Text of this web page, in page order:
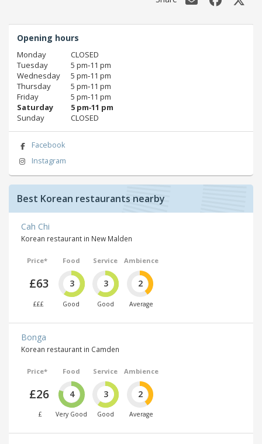
Opening hours
Monday
CLOSED
Tuesday
5 pm‑11 pm
Wednesday
5 pm‑11 pm
Thursday
5 pm‑11 pm
Friday
5 pm‑11 pm
Saturday
5 pm‑11 pm
Sunday
CLOSED
Facebook
Instagram
Best Korean restaurants nearby
Cah Chi
Korean restaurant in New Malden
Price*
£63
£££
Food
3
Good
Service
3
Good
Ambience
2
Average
Bonga
Korean restaurant in Camden
Price*
£26
£
Food
4
Very Good
Service
3
Good
Ambience
2
Average